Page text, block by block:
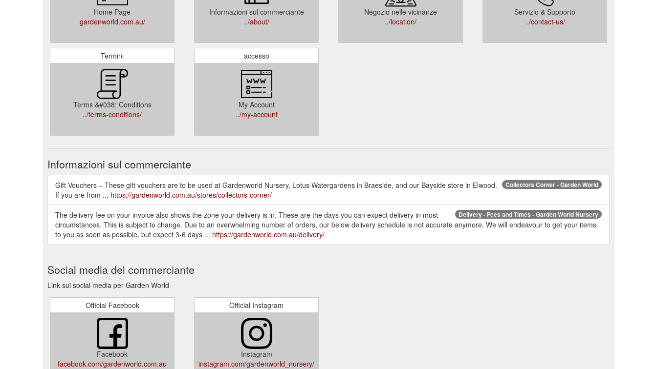
Home Page
gardenworld.com.au/
Informazioni sul commerciante
../about/
Negozio nelle vicinanze
../location/
Servizio & Supporto
../contact-us/
Termini
Terms &#038; Conditions
../terms-conditions/
accesso
My Account
../my-account
Informazioni sul commerciante
Collectors Corner - Garden World
Gift Vouchers – These gift vouchers are to be used at Gardenworld Nursery, Lotus Watergardens in Braeside, and our Bayside store in Elwood.
If you are from ... https://gardenworld.com.au/stores/collectors-corner/
Delivery - Fees and Times - Garden World Nursery
The delivery fee on your invoice also shows the zone your delivery is in. These are the days you can expect delivery in most
circumstances. This is subject to change. Due to an overwhelming number of orders, our below delivery schedule is not accurate anymore. We will endeavour to get your items
to you as soon as possible, but expect 3-6 days ... https://gardenworld.com.au/delivery/
Social media del commerciante
Link sui social media per Garden World
Official Facebook
Facebook
facebook.com/gardenworld.com.au
Official Instagram
Instagram
instagram.com/gardenworld_nursery/